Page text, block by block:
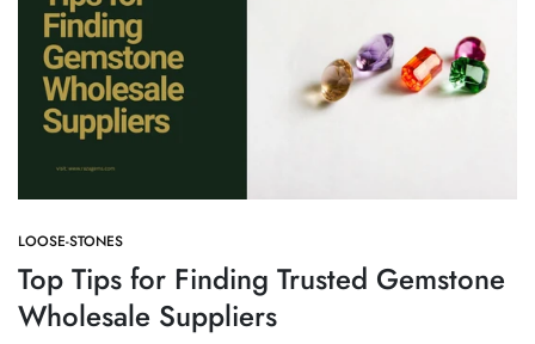
LOOSE-STONES
Top Tips for Finding Trusted Gemstone
Wholesale Suppliers